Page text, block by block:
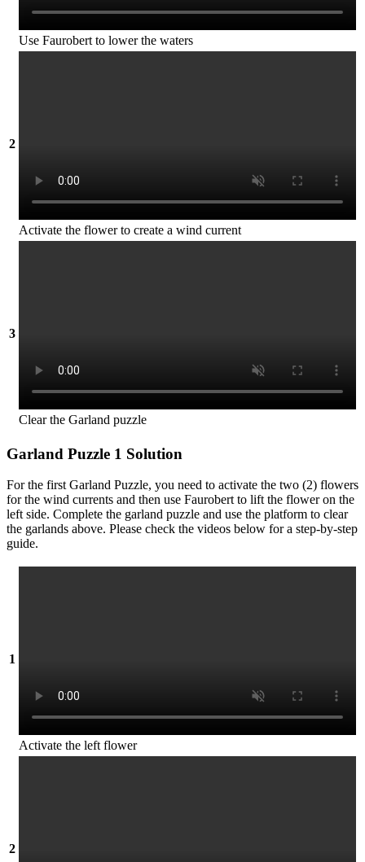
Use Faurobert to lower the waters
2
Activate the flower to create a wind current
3
Clear the Garland puzzle
Garland Puzzle 1 Solution
For the first Garland Puzzle, you need to activate the two (2) flowers
for the wind currents and then use Faurobert to lift the flower on the
left side. Complete the garland puzzle and use the platform to clear
the garlands above. Please check the videos below for a step-by-step
guide.
1
Activate the left flower
2